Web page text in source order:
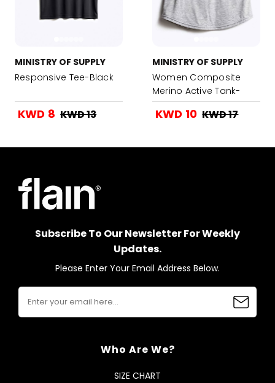
MINISTRY OF SUPPLY
Responsive Tee-Black
KWD 8 KWD 13
MINISTRY OF SUPPLY
Women Composite
Merino Active Tank-
Grey Heather
KWD 10 KWD 17
Subscribe To Our Newsletter For Weekly
Updates.
Please Enter Your Email Address Below.
Who Are We?
SIZE CHART